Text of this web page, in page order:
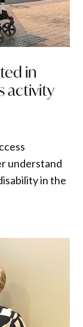
in
activity
understand
in the